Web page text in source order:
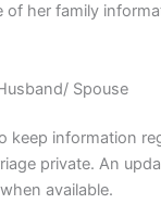
of her family
Spouse
keep information
private. An
available.